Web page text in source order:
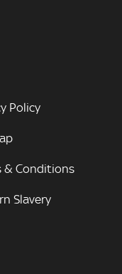
Policy
& Conditions
Slavery